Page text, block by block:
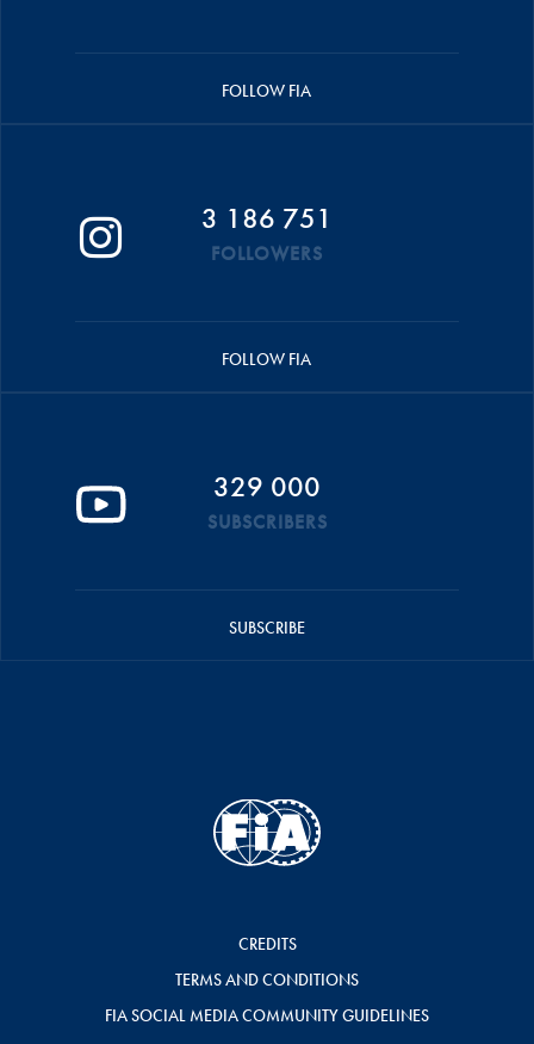
FOLLOW FIA
3 186 751
FOLLOWERS
FOLLOW FIA
329 000
SUBSCRIBERS
SUBSCRIBE
CREDITS
TERMS AND CONDITIONS
FIA SOCIAL MEDIA COMMUNITY GUIDELINES